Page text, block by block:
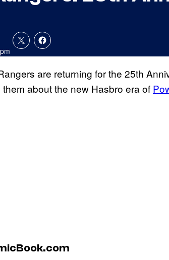
are returning for the 25th
about the new Hasbro era of